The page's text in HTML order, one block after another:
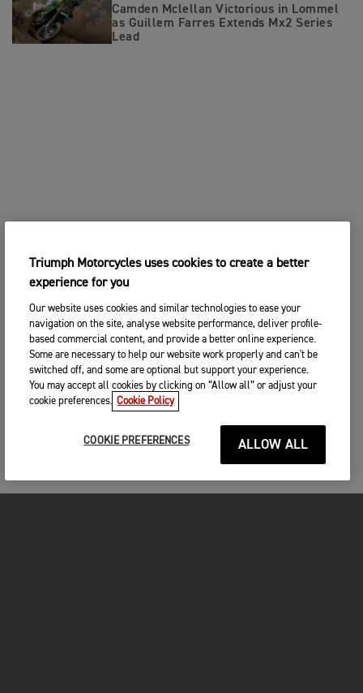
Camden Mclellan Victorious in Lommel
as Guillem Farres Extends Mx2 Series
Lead
Triumph Motorcycles uses cookies to create a better
experience for you
Our website uses cookies and similar technologies to ease your
navigation on the site, analyse website performance, deliver profile-
based commercial content, and provide a better online experience.
Some are necessary to help our website work properly and can't be
switched off, and some are optional but support your experience.
You may accept all cookies by clicking on “Allow all” or adjust your
cookie preferences. Cookie Policy
COOKIE PREFERENCES ALLOW ALL